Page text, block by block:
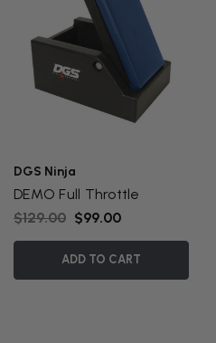
DGS Ninja
DEMO Full Throttle
$129.00 $99.00
ADD TO CART